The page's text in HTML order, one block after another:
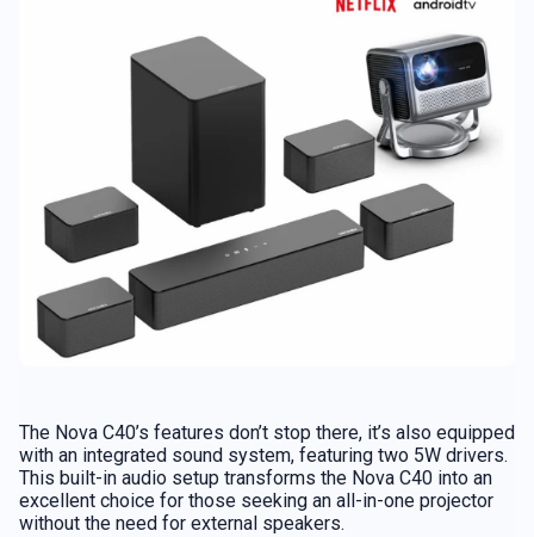
The Nova C40’s features don’t stop there, it’s also equipped
with an integrated sound system, featuring two 5W drivers.
This built-in audio setup transforms the Nova C40 into an
excellent choice for those seeking an all-in-one projector
without the need for external speakers.